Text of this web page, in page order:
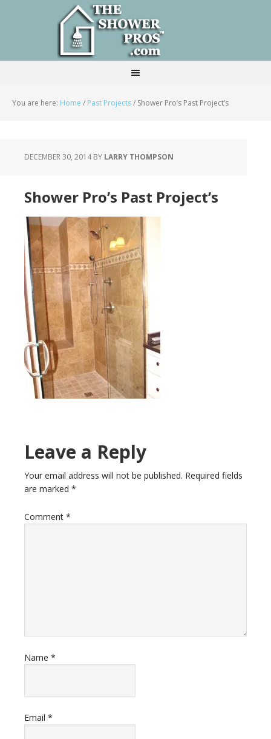
You are here: Home / Past Projects/ Shower Pro’s Past Project’s
DECEMBER 30, 2014BY LARRY THOMPSON
Shower Pro’s Past Project’s
Leave a Reply
Your email address will not be published. Required fields
are marked *
Comment *
Name *
Email *